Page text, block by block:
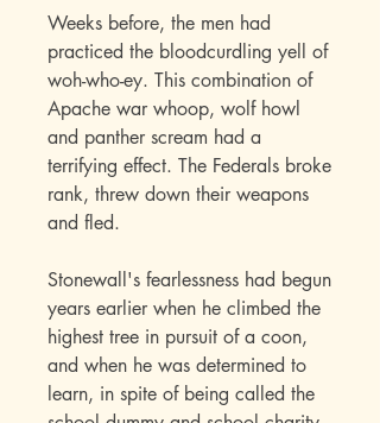
Weeks before, the men had
practiced the bloodcurdling yell of
woh-who-ey. This combination of
Apache war whoop, wolf howl
and panther scream had a
terrifying effect. The Federals broke
rank, threw down their weapons
and fled.
Stonewall's fearlessness had begun
years earlier when he climbed the
highest tree in pursuit of a coon,
and when he was determined to
learn, in spite of being called the